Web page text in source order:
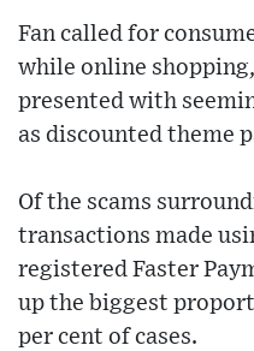
Fan called for
while online
presented with
as discounted theme
Of the scams
transactions made
registered Faster
up the biggest
per cent of cases.